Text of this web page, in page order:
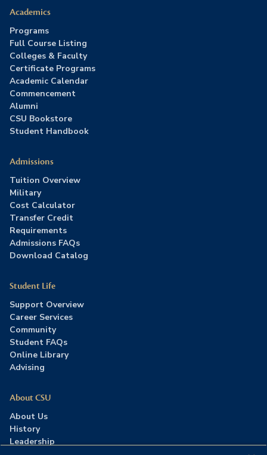
Academics
Programs
Full Course Listing
Colleges & Faculty
Certificate Programs
Academic Calendar
Commencement
Alumni
CSU Bookstore
Student Handbook
Admissions
Tuition Overview
Military
Cost Calculator
Transfer Credit
Requirements
Admissions FAQs
Download Catalog
Student Life
Support Overview
Career Services
Community
Student FAQs
Online Library
Advising
About CSU
About Us
History
Leadership